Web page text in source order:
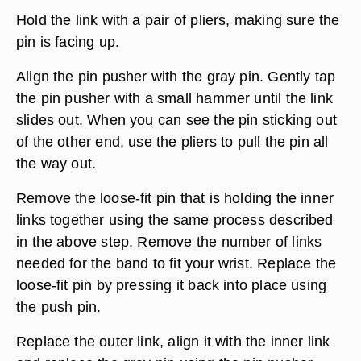
Hold the link with a pair of pliers, making sure the
pin is facing up.
Align the pin pusher with the gray pin. Gently tap
the pin pusher with a small hammer until the link
slides out. When you can see the pin sticking out
of the other end, use the pliers to pull the pin all
the way out.
Remove the loose-fit pin that is holding the inner
links together using the same process described
in the above step. Remove the number of links
needed for the band to fit your wrist. Replace the
loose-fit pin by pressing it back into place using
the push pin.
Replace the outer link, align it with the inner link